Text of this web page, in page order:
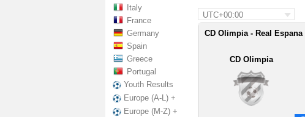
Italy
France
Germany
Spain
Greece
Portugal
Youth Results
Europe (A-L) +
Europe (M-Z) +
UTC+00:00
CD Olimpia - Real Espana
CD Olimpia